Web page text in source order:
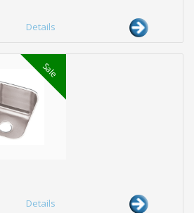
Details
Sale
Details